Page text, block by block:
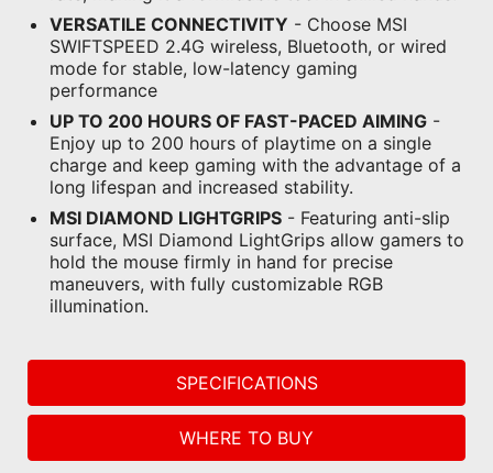
VERSATILE CONNECTIVITY - Choose MSI
SWIFTSPEED 2.4G wireless, Bluetooth, or wired
mode for stable, low-latency gaming
performance
UP TO 200 HOURS OF FAST-PACED AIMING -
Enjoy up to 200 hours of playtime on a single
charge and keep gaming with the advantage of a
long lifespan and increased stability.
MSI DIAMOND LIGHTGRIPS - Featuring anti-slip
surface, MSI Diamond LightGrips allow gamers to
hold the mouse firmly in hand for precise
maneuvers, with fully customizable RGB
illumination.
SPECIFICATIONS
WHERE TO BUY